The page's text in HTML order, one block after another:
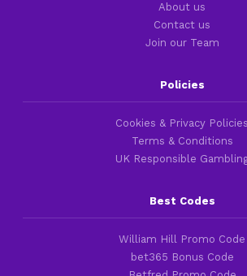
About us
Contact us
Join our Team
Policies
Cookies & Privacy Policies
Terms & Conditions
UK Responsible
Best Codes
William Hill Promo Code
bet365 Bonus Code